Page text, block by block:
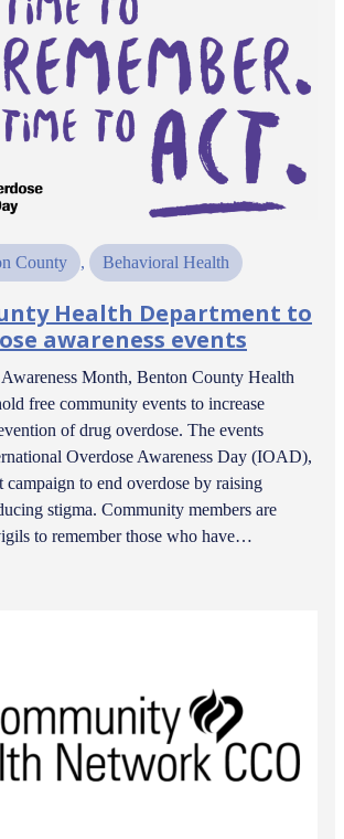
County , Behavioral Health
Health Department to
awareness events
Month, Benton County Health
free community events to increase
of drug overdose. The events
Overdose Awareness Day (IOAD),
campaign to end overdose by raising
stigma. Community members are
to remember those who have…